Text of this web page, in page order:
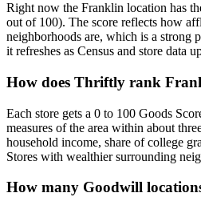
Right now the Franklin location has
out of 100). The score reflects how
neighborhoods are, which is a strong
it refreshes as Census and store data
How does Thriftly rank
Each store gets a 0 to 100 Goods
measures of the area within about
household income, share of college
Stores with wealthier surrounding
How many Goodwill